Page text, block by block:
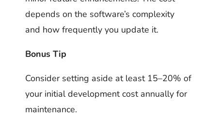
depends on the software’s complexity
and how frequently you update it.
Bonus Tip
Consider setting aside at least 15–20% of
your initial development cost annually for
maintenance.